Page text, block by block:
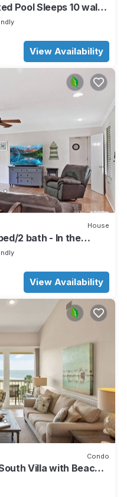
Pool Sleeps 10 walk
View Availability
House
2 bath - In the
View Availability
Condo
Villa with Beach